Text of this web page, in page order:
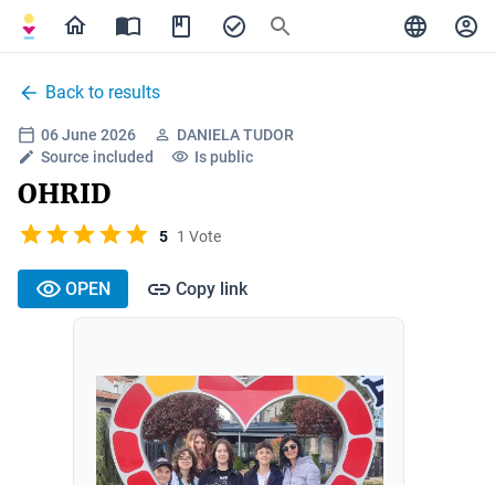
Back to results
06 June 2026
DANIELA TUDOR
Source included
Is public
OHRID
5 1 Vote
OPEN Copy link